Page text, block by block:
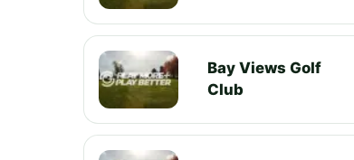
Bay Views Golf
Club